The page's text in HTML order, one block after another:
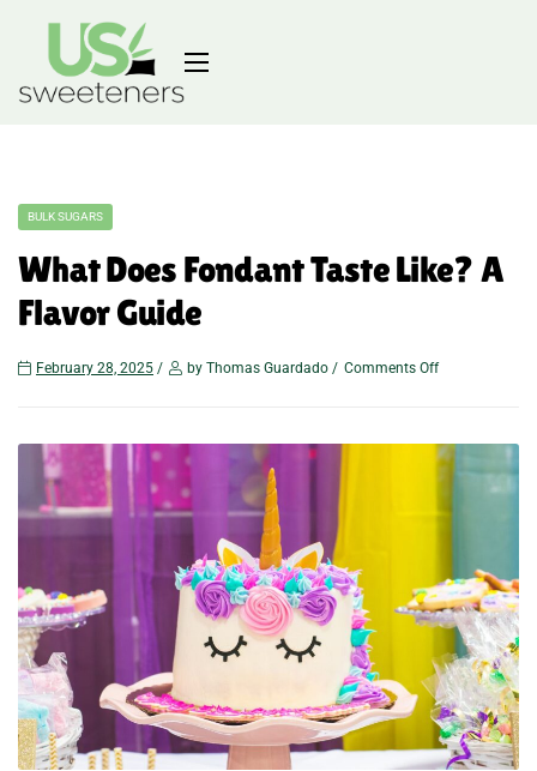
BULK SUGARS
What Does Fondant Taste Like? A
Flavor Guide
February 28, 2025 by Thomas Guardado Comments Off